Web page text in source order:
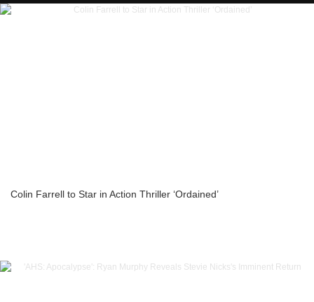
Colin Farrell to Star in Action Thriller ‘Ordained’